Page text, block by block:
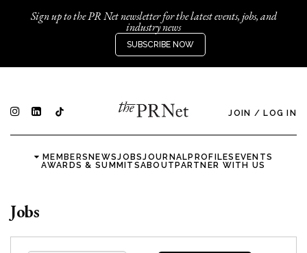
Sign up to the PR Net newsletter for the latest events, jobs, and
industry news
SUBSCRIBE NOW
JOIN / LOG IN
MEMBERSNEWSJOBSJOURNALPROFILES EVENTS
AWARDS & SUMMITSABOUTPARTNER WITH US
Jobs